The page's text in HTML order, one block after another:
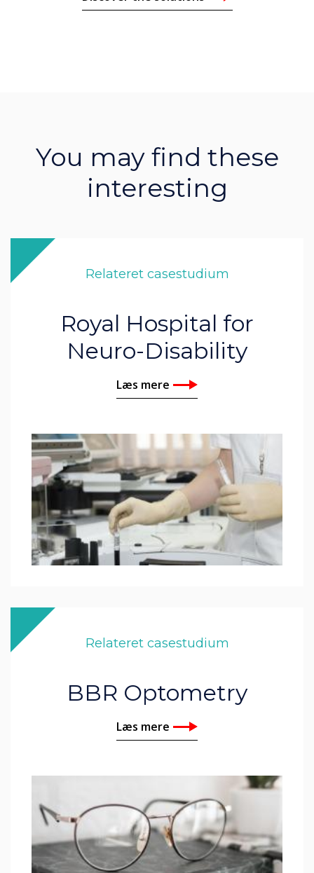
You may find these
interesting
Relateret casestudium
Royal Hospital for
Neuro-Disability
Læs mere
Relateret casestudium
BBR Optometry
Læs mere